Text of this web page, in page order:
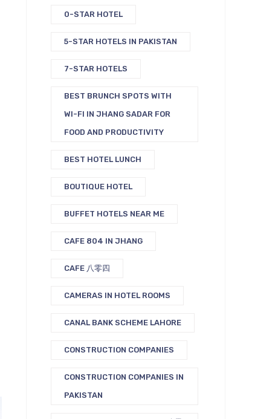
0-STAR HOTEL
5-STAR HOTELS IN PAKISTAN
7-STAR HOTELS
BEST BRUNCH SPOTS WITH
WI-FI IN JHANG SADAR FOR
FOOD AND PRODUCTIVITY
BEST HOTEL LUNCH
BOUTIQUE HOTEL
BUFFET HOTELS NEAR ME
CAFE 804 IN JHANG
CAFE 八零四
CAMERAS IN HOTEL ROOMS
CANAL BANK SCHEME LAHORE
CONSTRUCTION COMPANIES
CONSTRUCTION COMPANIES IN
PAKISTAN